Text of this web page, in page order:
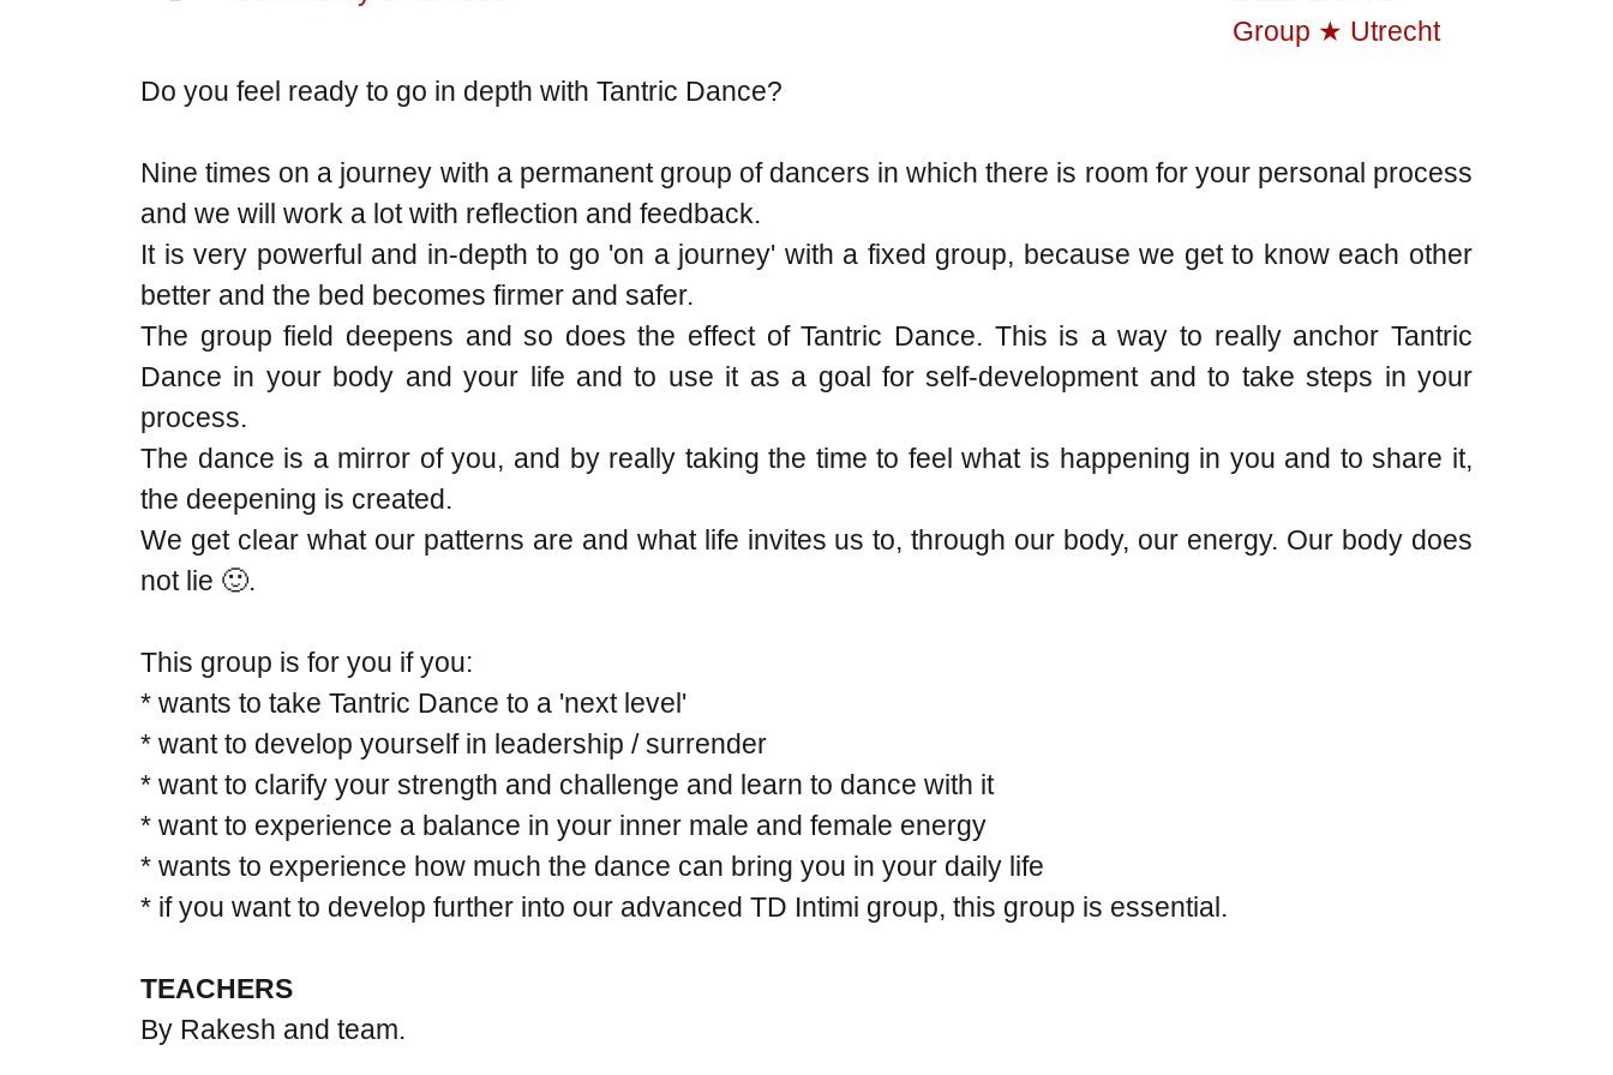
Do you feel ready to go in depth with Tantric Dance?
Nine times on a journey with a permanent group of dancers in which there is room for your personal process
and we will work a lot with reflection and feedback.
It is very powerful and in-depth to go 'on a journey' with a fixed group, because we get to know each other
better and the bed becomes firmer and safer.
The group field deepens and so does the effect of Tantric Dance. This is a way to really anchor Tantric
Dance in your body and your life and to use it as a goal for self-development and to take steps in your
process.
The dance is a mirror of you, and by really taking the time to feel what is happening in you and to share it,
the deepening is created.
We get clear what our patterns are and what life invites us to, through our body, our energy. Our body does
not lie 🙂.
This group is for you if you:
* wants to take Tantric Dance to a 'next level'
* want to develop yourself in leadership / surrender
* want to clarify your strength and challenge and learn to dance with it
* want to experience a balance in your inner male and female energy
* wants to experience how much the dance can bring you in your daily life
* if you want to develop further into our advanced TD Intimi group, this group is essential.
TEACHERS
By Rakesh and team.